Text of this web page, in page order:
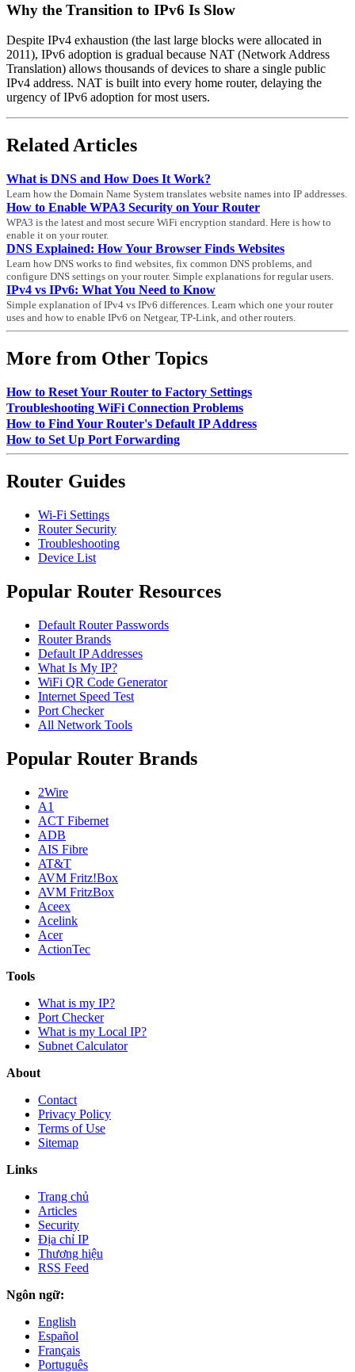
Why the Transition to IPv6 Is Slow
Despite IPv4 exhaustion (the last large blocks were allocated in
2011), IPv6 adoption is gradual because NAT (Network Address
Translation) allows thousands of devices to share a single public
IPv4 address. NAT is built into every home router, delaying the
urgency of IPv6 adoption for most users.
Related Articles
What is DNS and How Does It Work?
Learn how the Domain Name System translates website names into IP addresses.
How to Enable WPA3 Security on Your Router
WPA3 is the latest and most secure WiFi encryption standard. Here is how to
enable it on your router.
DNS Explained: How Your Browser Finds Websites
Learn how DNS works to find websites, fix common DNS problems, and
configure DNS settings on your router. Simple explanations for regular users.
IPv4 vs IPv6: What You Need to Know
Simple explanation of IPv4 vs IPv6 differences. Learn which one your router
uses and how to enable IPv6 on Netgear, TP-Link, and other routers.
More from Other Topics
How to Reset Your Router to Factory Settings
Troubleshooting WiFi Connection Problems
How to Find Your Router's Default IP Address
How to Set Up Port Forwarding
Router Guides
Wi-Fi Settings
Router Security
Troubleshooting
Device List
Popular Router Resources
Default Router Passwords
Router Brands
Default IP Addresses
What Is My IP?
WiFi QR Code Generator
Internet Speed Test
Port Checker
All Network Tools
Popular Router Brands
2Wire
A1
ACT Fibernet
ADB
AIS Fibre
AT&T
AVM Fritz!Box
AVM FritzBox
Aceex
Acelink
Acer
ActionTec
Tools
What is my IP?
Port Checker
What is my Local IP?
Subnet Calculator
About
Contact
Privacy Policy
Terms of Use
Sitemap
Links
Trang chủ
Articles
Security
Địa chỉ IP
Thương hiệu
RSS Feed
Ngôn ngữ:
English
Español
Français
Português